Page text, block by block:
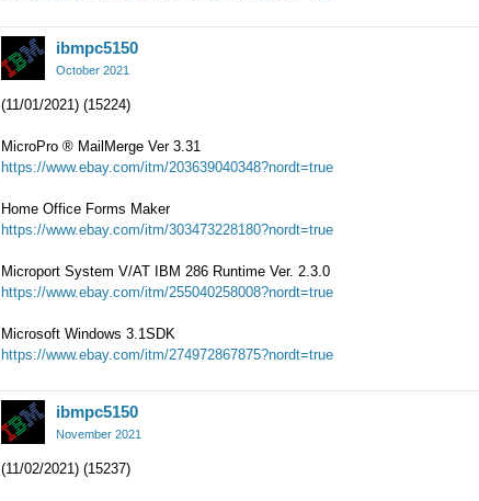
ibmpc5150
October 2021
(11/01/2021) (15224)
MicroPro ® MailMerge Ver 3.31
https://www.ebay.com/itm/203639040348?nordt=true
Home Office Forms Maker
https://www.ebay.com/itm/303473228180?nordt=true
Microport System V/AT IBM 286 Runtime Ver. 2.3.0
https://www.ebay.com/itm/255040258008?nordt=true
Microsoft Windows 3.1SDK
https://www.ebay.com/itm/274972867875?nordt=true
ibmpc5150
November 2021
(11/02/2021) (15237)